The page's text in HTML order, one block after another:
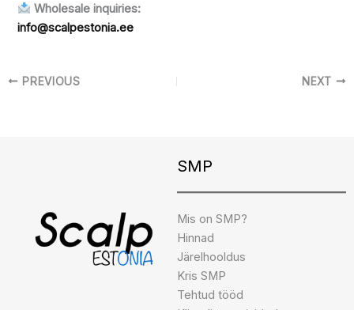
Wholesale inquiries:
info@scalpestonia.ee
PREVIOUS NEXT
SMP
Mis on SMP?
Hinnad
Järelhooldus
Kris SMP
Tehtud tööd
Instagram
Facebook